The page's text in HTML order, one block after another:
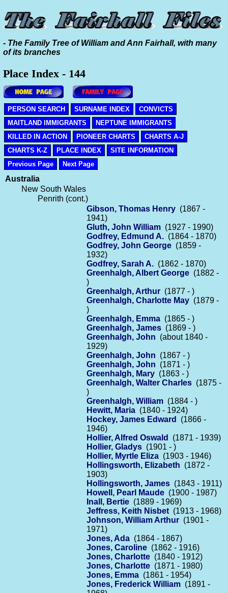
- The Family Tree of William and Ann Fairhall, with many
of its branches
Place Index - 144
PERSON SEARCH SURNAME INDEX
CONVICTS
MAITLAND IMMIGRANTS
NEPTUNE IMMIGRANTS
KILLED IN ACTION
PIONEER CHARTS
CHARTS A-J
CHARTS K-Z
PLACE INDEX
SITE INFORMATION
Previous Page
Next Page
Australia
New South Wales
Penrith (cont.)
Gibson, Thomas Henry (1867 -
1941)
Gluth, John William (1927 - 1990)
Godfrey, Edmund A. (1864 - 1870)
Godfrey, John George (1859 -
1932)
Godfrey, Sarah A. (1862 - 1870)
Greenhalgh, Albert George (1882 -
)
Greenhalgh, Arthur (1877 - )
Greenhalgh, Charlotte May (1879 -
)
Greenhalgh, Emma (1865 - )
Greenhalgh, James (1869 - )
Greenhalgh, John (about 1840 -
1929)
Greenhalgh, John (1867 - )
Greenhalgh, John (1871 - )
Greenhalgh, Mary (1863 - )
Greenhalgh, Walter Charles (1875 -
)
Greenhalgh, William (1884 - )
Hewitt, Maria (1840 - 1924)
Hockey, James Edward
(1866 -
1946)
Hollier, Alfred Oswald
(1871 - 1939)
Hollier, Gladys (1901 - )
Hollier, Myrtle Eliza (1903 - 1946)
Hollingsworth, Elizabeth (1872 -
1903)
Hollingsworth, James (1843 - 1911)
Howell, Pearl Maude (1900 - 1987)
Inall, Bertie (1889 - 1969)
Jeffress, Keith Nisbet (1913 - 1968)
Johnson, William Arthur (1901 -
1971)
Jones, Ada (1864 - 1867)
Jones, Caroline (1862 - 1916)
Jones, Charlotte (1840 - 1912)
Jones, Charlotte (1871 - 1980)
Jones, Emma (1861 - 1954)
Jones, Frederick William (1891 -